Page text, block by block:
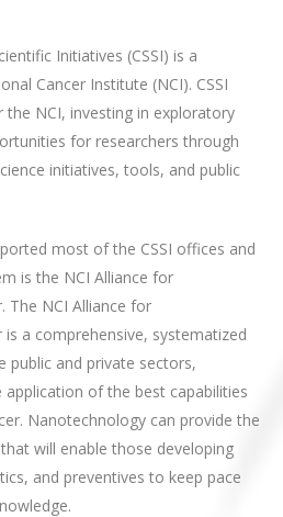
Initiatives (CSSI) is a
Cancer Institute (NCI). CSSI
NCI, investing in exploratory
for researchers through
initiatives, tools, and public
most of the CSSI offices and
is the NCI Alliance for
The NCI Alliance for
a comprehensive, systematized
public and private sectors,
of the best capabilities
Nanotechnology can provide the
will enable those developing
and preventives to keep pace